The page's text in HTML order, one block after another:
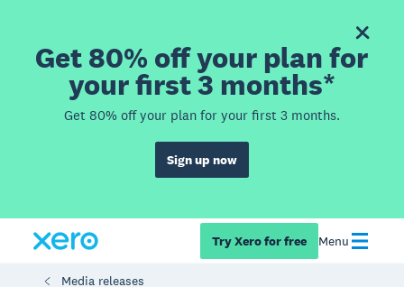
Get 80% off your plan for
your first 3 months*
Get 80% off your plan for your first 3 months.
Sign up now
Try Xero for free Menu
Media releases